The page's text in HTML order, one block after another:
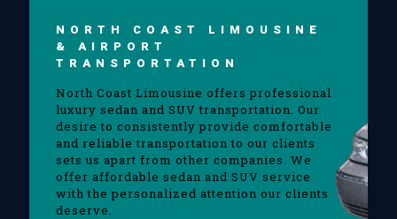
NORTH COAST LIMOUSINE
& AIRPORT
TRANSPORTATION
North Coast Limousine offers professional
luxury sedan and SUV transportation. Our
desire to consistently provide comfortable
and reliable transportation to our clients
sets us apart from other companies. We
offer affordable sedan and SUV service
with the personalized attention our clients
deserve.